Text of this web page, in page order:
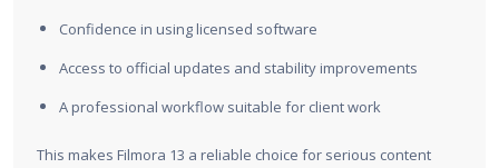
Confidence in using licensed software
Access to official updates and stability improvements
A professional workflow suitable for client work
This makes Filmora 13 a reliable choice for serious content